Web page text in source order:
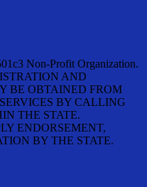
Non-Profit Organization.
AND
BE OBTAINED FROM
BY CALLING
THE STATE.
ENDORSEMENT,
BY THE STATE.